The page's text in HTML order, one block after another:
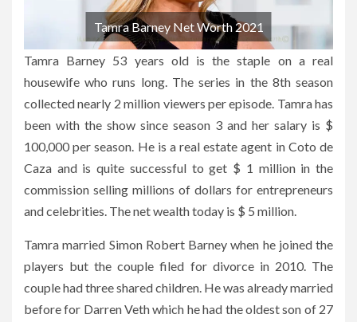
Tamra Barney Net Worth 2021
Tamra Barney 53 years old is the staple on a real
housewife who runs long. The series in the 8th season
collected nearly 2 million viewers per episode. Tamra has
been with the show since season 3 and her salary is $
100,000 per season. He is a real estate agent in Coto de
Caza and is quite successful to get $ 1 million in the
commission selling millions of dollars for entrepreneurs
and celebrities. The net wealth today is $ 5 million.
Tamra married Simon Robert Barney when he joined the
players but the couple filed for divorce in 2010. The
couple had three shared children. He was already married
before for Darren Veth which he had the oldest son of 27